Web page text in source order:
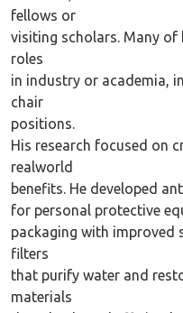
fellows or
visiting scholars. Many of
roles
in industry or academia,
chair
positions.
His research focused on
realworld
benefits. He developed
for personal protective
packaging with improved
filters
that purify water and
materials